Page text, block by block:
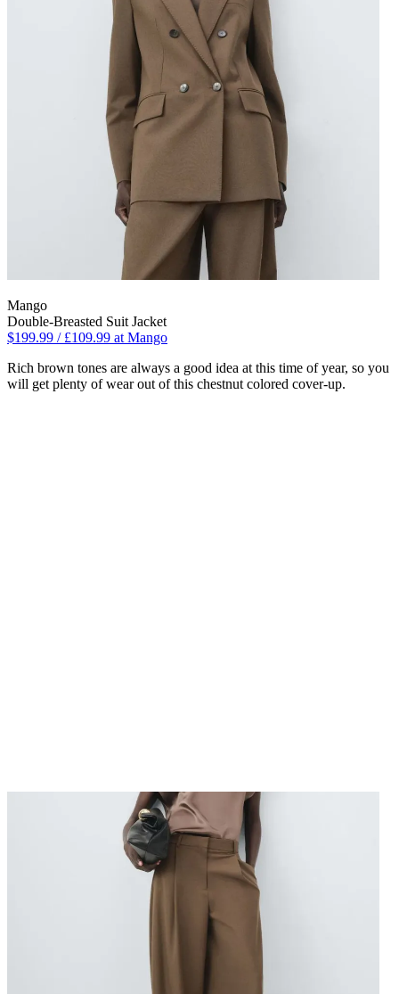
Mango
Double-Breasted Suit Jacket
$199.99 / £109.99 at Mango
Rich brown tones are always a good idea at this time of year, so you
will get plenty of wear out of this chestnut colored cover-up.